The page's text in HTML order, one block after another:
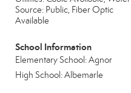
Source: Public, Fiber Optic
Available
School Information
Elementary School: Agnor
High School: Albemarle